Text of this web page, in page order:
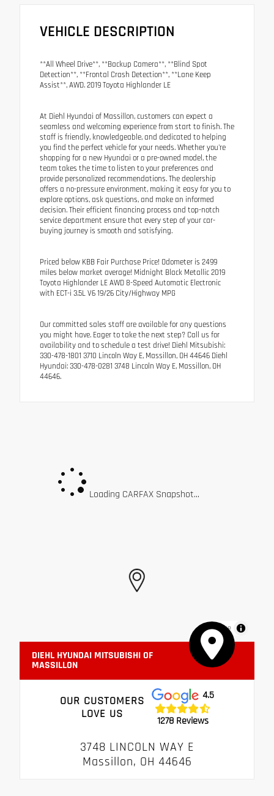
VEHICLE DESCRIPTION
**All Wheel Drive**, **Backup Camera**, **Blind Spot
Detection**, **Frontal Crash Detection**, **Lane Keep
Assist**, AWD. 2019 Toyota Highlander LE
At Diehl Hyundai of Massillon, customers can expect a
seamless and welcoming experience from start to finish. The
staff is friendly, knowledgeable, and dedicated to helping
you find the perfect vehicle for your needs. Whether you're
shopping for a new Hyundai or a pre-owned model, the
team takes the time to listen to your preferences and
provide personalized recommendations. The dealership
offers a no-pressure environment, making it easy for you to
explore options, ask questions, and make an informed
decision. Their efficient financing process and top-notch
service department ensure that every step of your car-
buying journey is smooth and satisfying.
Priced below KBB Fair Purchase Price! Odometer is 2499
miles below market average! Midnight Black Metallic 2019
Toyota Highlander LE AWD 8-Speed Automatic Electronic
with ECT-i 3.5L V6 19/26 City/Highway MPG
Our committed sales staff are available for any questions
you might have. Eager to take the next step? Call us for
availability and to schedule a test drive! Diehl Mitsubishi:
330-478-1801 3710 Lincoln Way E, Massillon, OH 44646 Diehl
Hyundai: 330-478-0281 3748 Lincoln Way E, Massillon, OH
44646.
Loading CARFAX Snapshot...
MapLibre
DIEHL HYUNDAI MITSUBISHI OF
MASSILLON
OUR CUSTOMERS
LOVE US
4.5
1278 Reviews
3748 LINCOLN WAY E
Massillon, OH 44646